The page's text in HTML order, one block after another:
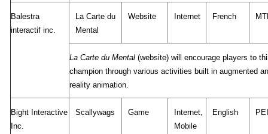
Balestra
interactif inc.
La Carte du
Mental
Website Internet French
La Carte du Mental (website) will encourage players to
champion through various activities built in augmented
reality animation.
Bight Interactive
Inc.
Scallywags Game
Internet,
Mobile
English PEI